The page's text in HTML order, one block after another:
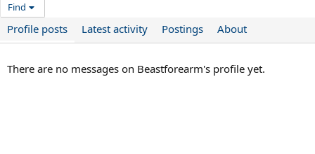
Find
Profile posts Latest activity Postings About
There are no messages on Beastforearm's profile yet.